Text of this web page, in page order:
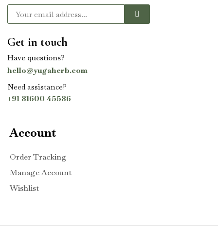
Get in touch
Have questions?
hello@yugaherb.com
Need assistance?
+91 81600 45586
Account
Order Tracking
Manage Account
Wishlist